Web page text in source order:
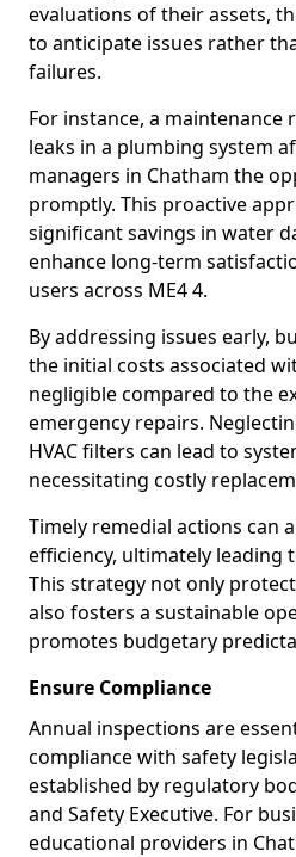
evaluations of their assets,
to anticipate issues rather
failures.
For instance, a
leaks in a plumbing system
managers in Chatham the
promptly. This proactive
significant savings in water
enhance long-term
users across ME4 4.
By addressing issues early,
the initial costs associated
negligible compared to the
emergency repairs.
HVAC filters can lead to
necessitating costly
Timely remedial actions can
efficiency, ultimately leading
This strategy not only
also fosters a sustainable
promotes budgetary
Ensure Compliance
Annual inspections are
compliance with safety
established by regulatory
and Safety Executive. For
educational providers in